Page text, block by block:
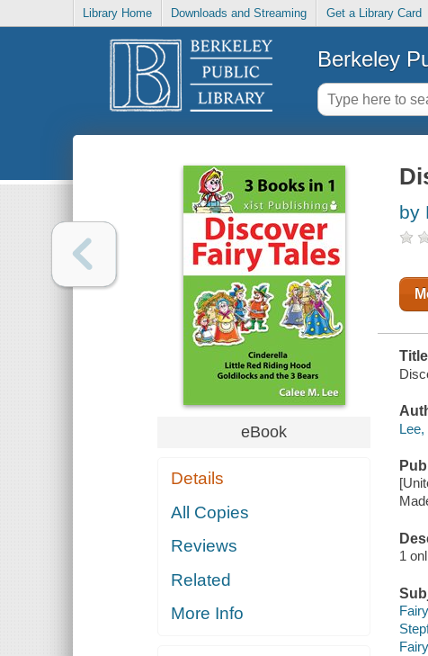
Library Home Downloads and Streaming Get a Library Card
Berkeley
eBook
Details
All Copies
Reviews
Related
More Info
by
Lee,
1